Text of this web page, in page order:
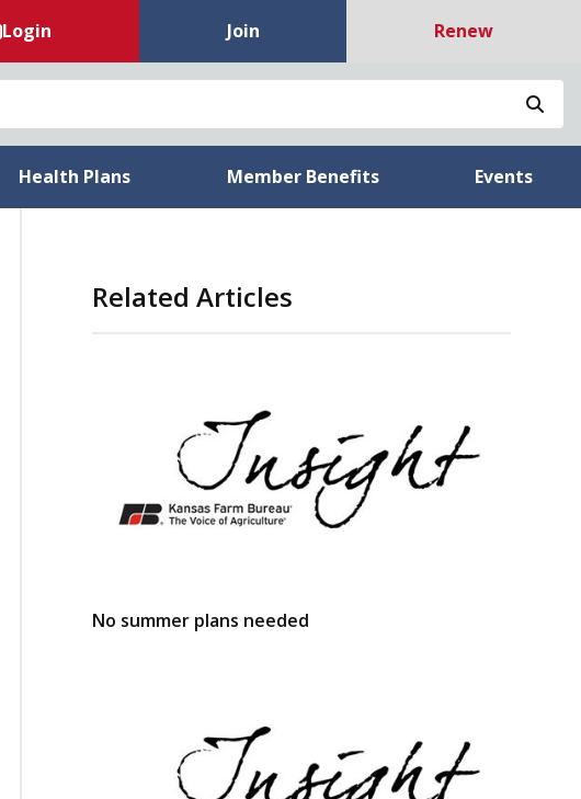
Login Join Renew
Health Plans Member Benefits Events
Related Articles
No summer plans needed